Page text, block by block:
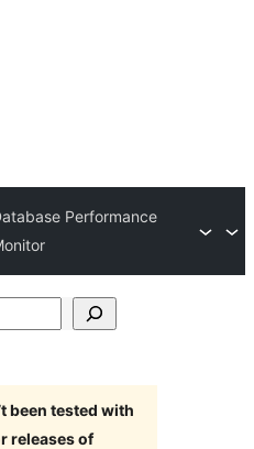
Performance
been tested with
releases of